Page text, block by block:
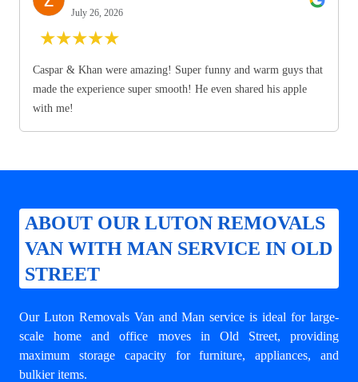
July 26, 2026
★★★★★
Caspar & Khan were amazing! Super funny and warm guys that
made the experience super smooth! He even shared his apple
with me!
ABOUT OUR LUTON REMOVALS
VAN WITH MAN SERVICE IN OLD
STREET
Our Luton Removals Van and Man service is ideal for large-
scale home and office moves in Old Street, providing
maximum storage capacity for furniture, appliances, and
bulkier items.